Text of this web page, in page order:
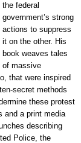
the federal
government’s strong
actions to suppress
it on the other. His
book weaves tales
of massive
that were inspired
secret methods
these protest
and a print media
describing
Police, the